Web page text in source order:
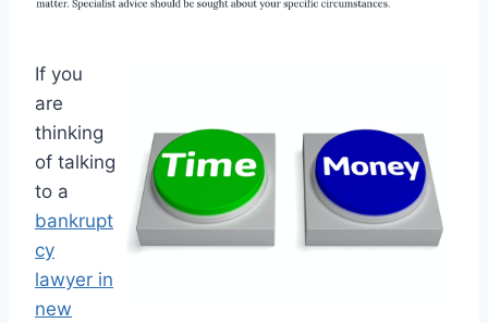
If you
are
thinking
of talking
to a
bankrupt
cy
lawyer in
new